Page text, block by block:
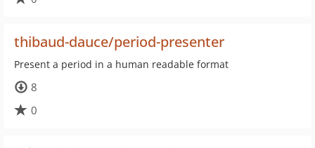
thibaud-dauce/period-presenter
Present a period in a human readable format
8
0